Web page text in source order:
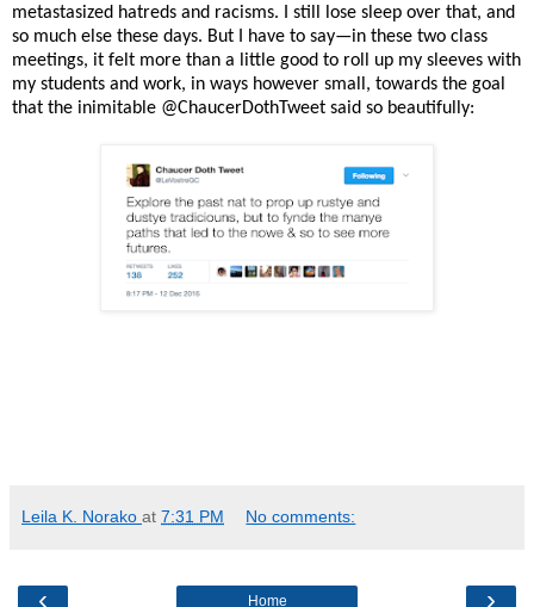
metastasized hatreds and racisms. I still lose sleep over that, and
so much else these days. But I have to say—in these two class
meetings, it felt more than a little good to roll up my sleeves with
my students and work, in ways however small, towards the goal
that the inimitable @ChaucerDothTweet said so beautifully:
Leila K. Norako at 7:31 PM No comments:
‹ ›
Home